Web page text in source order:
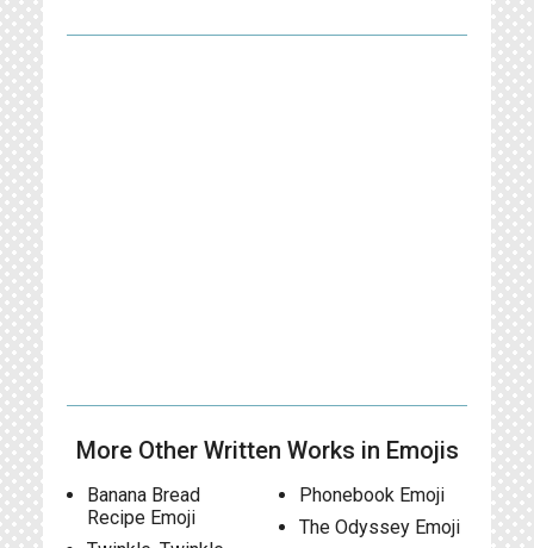
More Other Written Works in Emojis
Banana Bread
Recipe Emoji
Phonebook Emoji
The Odyssey Emoji